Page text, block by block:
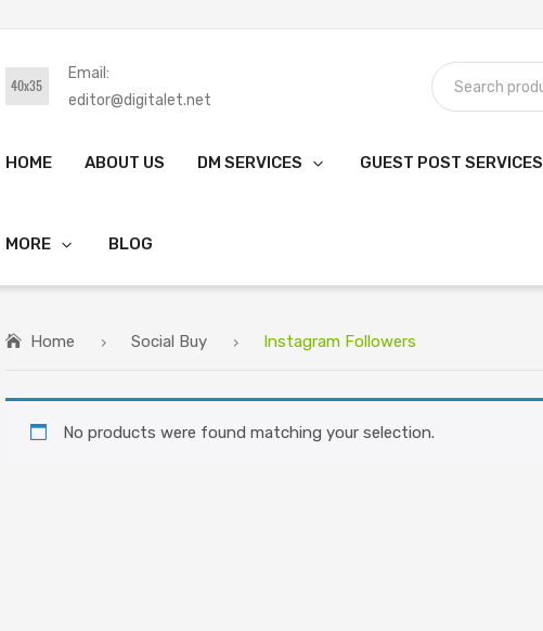
Email:
editor@digitalet.net
HOME ABOUT US DM SERVICES GUEST POST SERVICES
MORE BLOG
Home Social Buy Instagram Followers
No products were found matching your selection.